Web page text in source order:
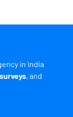
in India
, and